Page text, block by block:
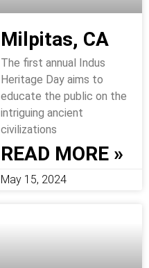
Milpitas, CA
The first annual Indus
Heritage Day aims to
educate the public on the
intriguing ancient
civilizations
READ MORE »
May 15, 2024